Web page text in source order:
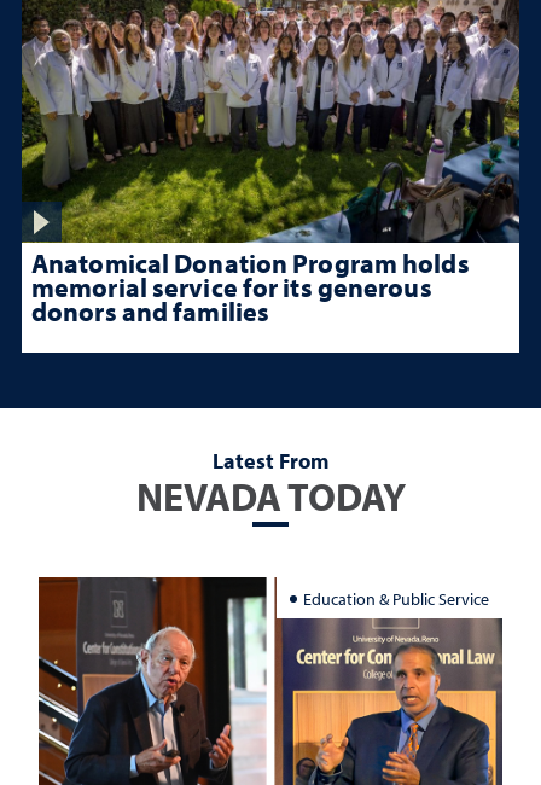
Anatomical Donation Program holds
memorial service for its generous
donors and families
Latest From
NEVADA TODAY
Education & Public Service